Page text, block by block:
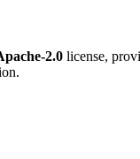
2.0 license,